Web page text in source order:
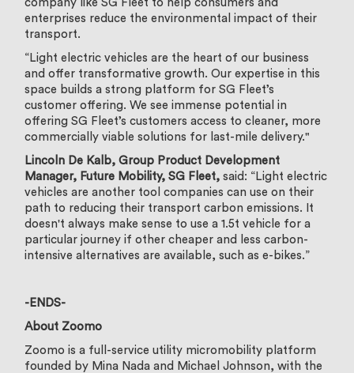
company like SG Fleet to help consumers and
enterprises reduce the environmental impact of their
transport.
“Light electric vehicles are the heart of our business
and offer transformative growth. Our expertise in this
space builds a strong platform for SG Fleet’s
customer offering. We see immense potential in
offering SG Fleet’s customers access to cleaner, more
commercially viable solutions for last-mile delivery."
Lincoln De Kalb, Group Product Development
Manager, Future Mobility, SG Fleet,said: “Light electric
vehicles are another tool companies can use on their
path to reducing their transport carbon emissions. It
doesn't always make sense to use a 1.5t vehicle for a
particular journey if other cheaper and less carbon-
intensive alternatives are available, such as e-bikes.”
-ENDS-
About Zoomo
Zoomo is a full-service utility micromobility platform
founded by Mina Nada and Michael Johnson, with the